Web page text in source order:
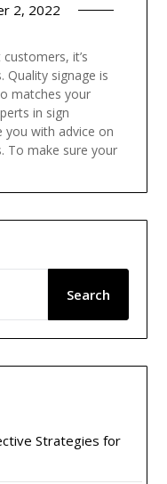
2, 2022
it’s
Quality signage is
matches your
in sign
you with advice on
To make sure your
Search
Strategies for